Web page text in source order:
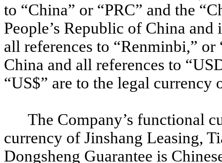
to “China” or “PRC” and the
People’s Republic of China
all references to “Renminbi,”
China and all references to
“US$” are to the legal currency
The Company’s functional
currency of Jinshang Leasing,
Dongsheng Guarantee is